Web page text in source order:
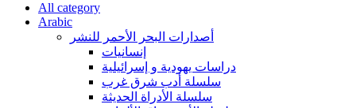
All category
Arabic
أصدارات البحر الأحمر للنشر
إنسانيات
دراسات يهودية و إسرائيلية
سلسلة أدب شرق غرب
سلسلة الأدراة الحديثة